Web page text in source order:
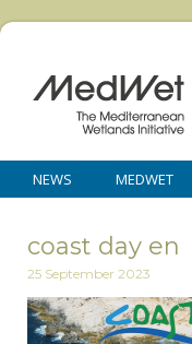
NEWS MEDWET
coast day en
25 September 2023